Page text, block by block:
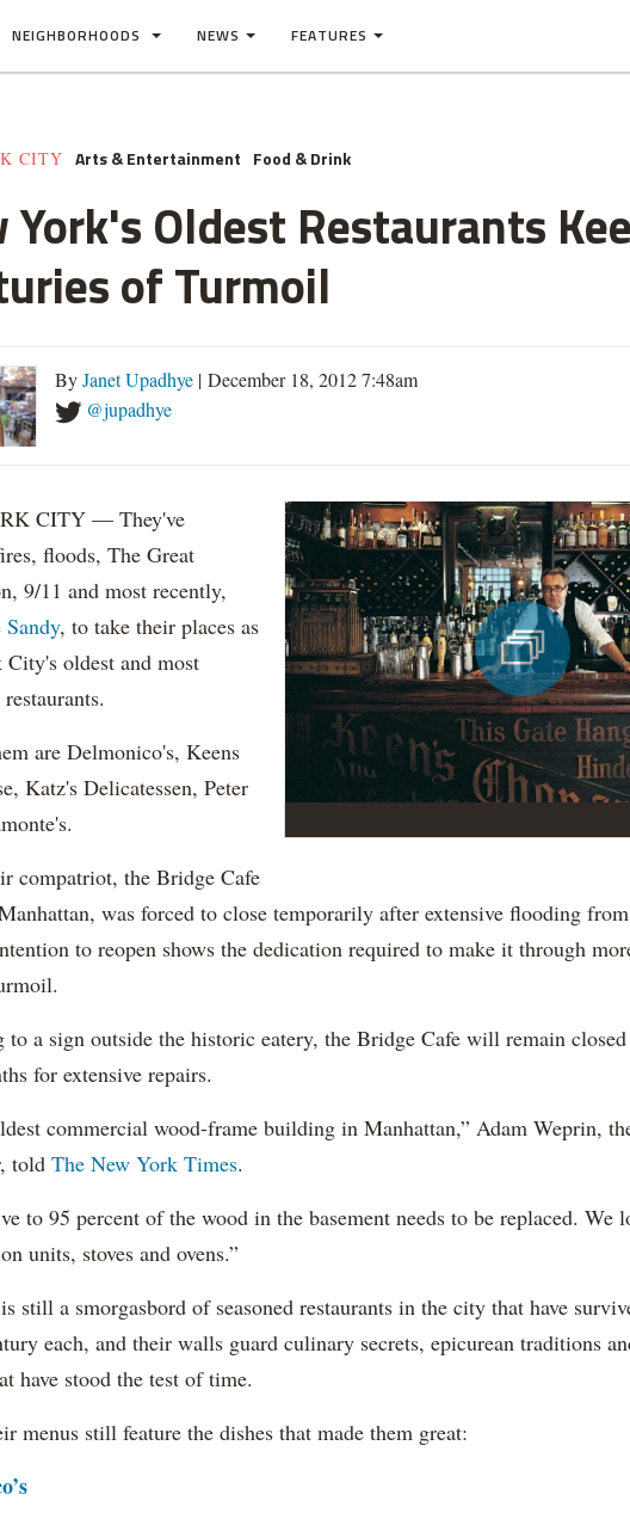
NEIGHBORHOODS NEWS FEATURES
CITY Arts & Entertainment Food & Drink
York's Oldest Restaurants
of Turmoil
ByJanet Upadhye | December 18, 2012 7:48am
@jupadhye
CITY — They've
floods, The Great
9/11 and most recently,
, to take their places as
oldest and most
are Delmonico's, Keens
Katz's Delicatessen, Peter
compatriot, the Bridge Cafe
was forced to close temporarily after extensive flooding
to reopen shows the dedication required to make it through
to a sign outside the historic eatery, the Bridge Cafe will remain
for extensive repairs.
commercial wood-frame building in Manhattan,” Adam Weprin,
told The New York Times.
to 95 percent of the wood in the basement needs to be replaced. We
units, stoves and ovens.”
still a smorgasbord of seasoned restaurants in the city that have
each, and their walls guard culinary secrets, epicurean traditions
have stood the test of time.
menus still feature the dishes that made them great: